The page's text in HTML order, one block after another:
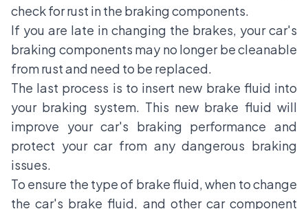
check for rust in the braking components.
If you are late in changing the brakes, your car's
braking components may no longer be cleanable
from rust and need to be replaced.
The last process is to insert new brake fluid into
your braking system. This new brake fluid will
improve your car's braking performance and
protect your car from any dangerous braking
issues.
To ensure the type of brake fluid, when to change
the car's brake fluid, and other car component